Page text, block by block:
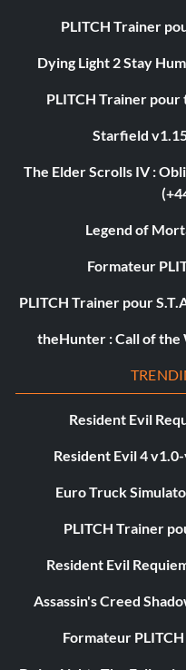
PLITCH Trainer
Dying Light 2 Stay
PLITCH Trainer
Starfield
The Elder Scrolls IV :
Legend of
Formateur
PLITCH Trainer pour
theHunter : Call of the
Resident Evil
Resident Evil 4
Euro Truck
PLITCH Trainer
Resident Evil
Assassin's Creed
Formateur